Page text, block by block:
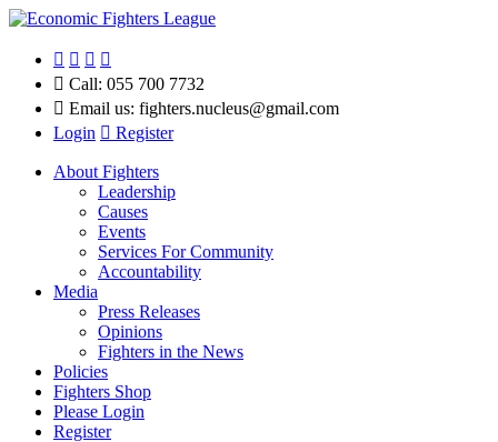
Call: 055 700 7732
Email us: fighters.nucleus@gmail.com
Login
Register
About Fighters
Leadership
Causes
Events
Services For Community
Accountability
Media
Press Releases
Opinions
Fighters in the News
Policies
Fighters Shop
Please Login
Register